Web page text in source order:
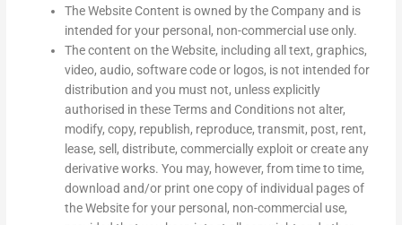
The Website Content is owned by the Company and is
intended for your personal, non-commercial use only.
The content on the Website, including all text, graphics,
video, audio, software code or logos, is not intended for
distribution and you must not, unless explicitly
authorised in these Terms and Conditions not alter,
modify, copy, republish, reproduce, transmit, post, rent,
lease, sell, distribute, commercially exploit or create any
derivative works. You may, however, from time to time,
download and/or print one copy of individual pages of
the Website for your personal, non-commercial use,